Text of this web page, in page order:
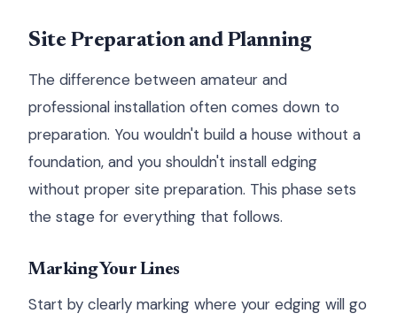
Site Preparation and Planning
The difference between amateur and
professional installation often comes down to
preparation. You wouldn't build a house without a
foundation, and you shouldn't install edging
without proper site preparation. This phase sets
the stage for everything that follows.
Marking Your Lines
Start by clearly marking where your edging will go